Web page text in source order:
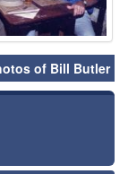
of Bill Butler